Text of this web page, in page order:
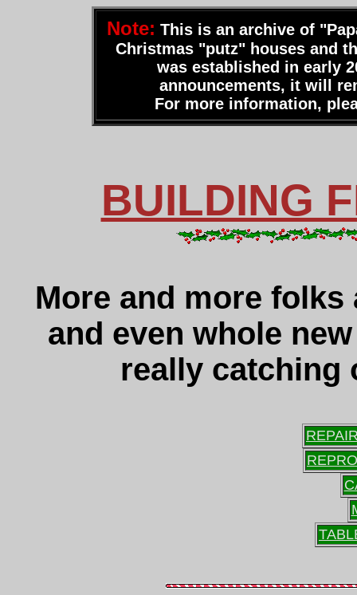
Note: This is an archive of
Christmas "putz" houses and
was established in early
announcements, it will
For more information,
BUILDING
More and more
and even whole
really catching